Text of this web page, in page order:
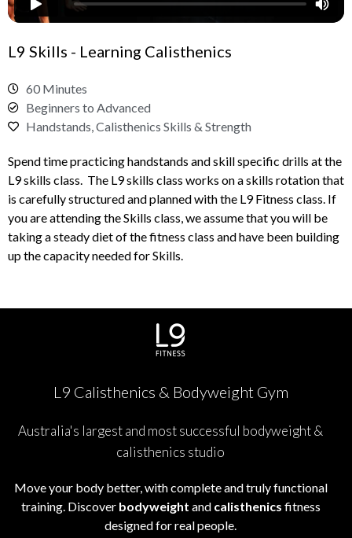
L9 Skills - Learning Calisthenics
60 Minutes
Beginners to Advanced
Handstands, Calisthenics Skills & Strength
Spend time practicing handstands and skill specific drills at the
L9 skills class. The L9 skills class works on a skills rotation that
is carefully structured and planned with the L9 Fitness class. If
you are attending the Skills class, we assume that you will be
taking a steady diet of the fitness class and have been building
up the capacity needed for Skills.
L9 Calisthenics & Bodyweight Gym
Australia's largest and most successful bodyweight &
calisthenics studio
Move your body better, with complete and truly functional
training. Discover bodyweight and calisthenics fitness
designed for real people.